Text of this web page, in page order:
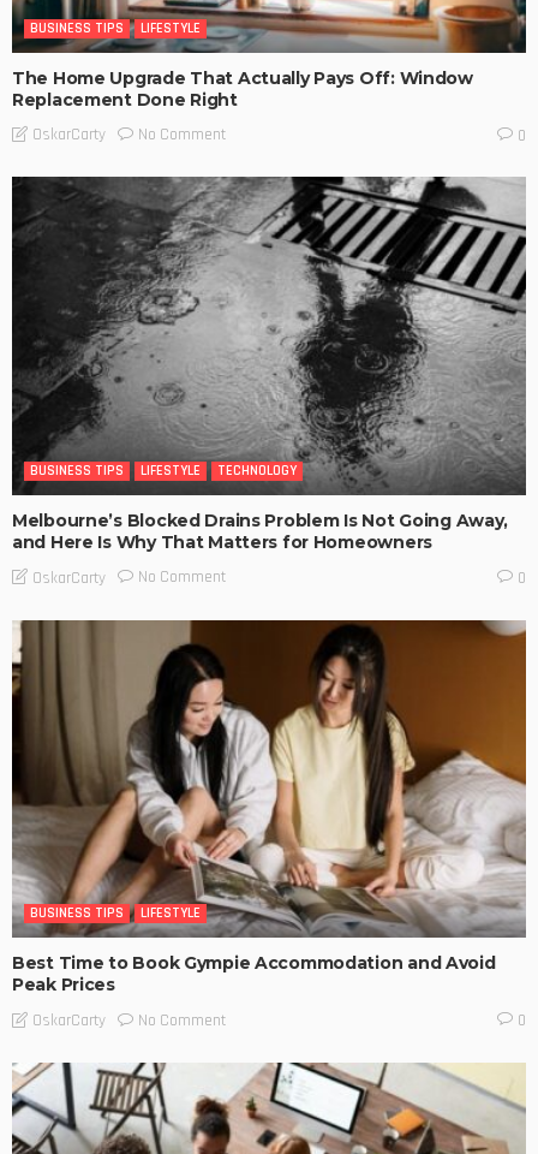
BUSINESS TIPS LIFESTYLE
The Home Upgrade That Actually Pays Off: Window
Replacement Done Right
OskarCarty No Comment 0
BUSINESS TIPS LIFESTYLE TECHNOLOGY
Melbourne’s Blocked Drains Problem Is Not Going Away,
and Here Is Why That Matters for Homeowners
OskarCarty No Comment 0
BUSINESS TIPS LIFESTYLE
Best Time to Book Gympie Accommodation and Avoid
Peak Prices
OskarCarty No Comment 0